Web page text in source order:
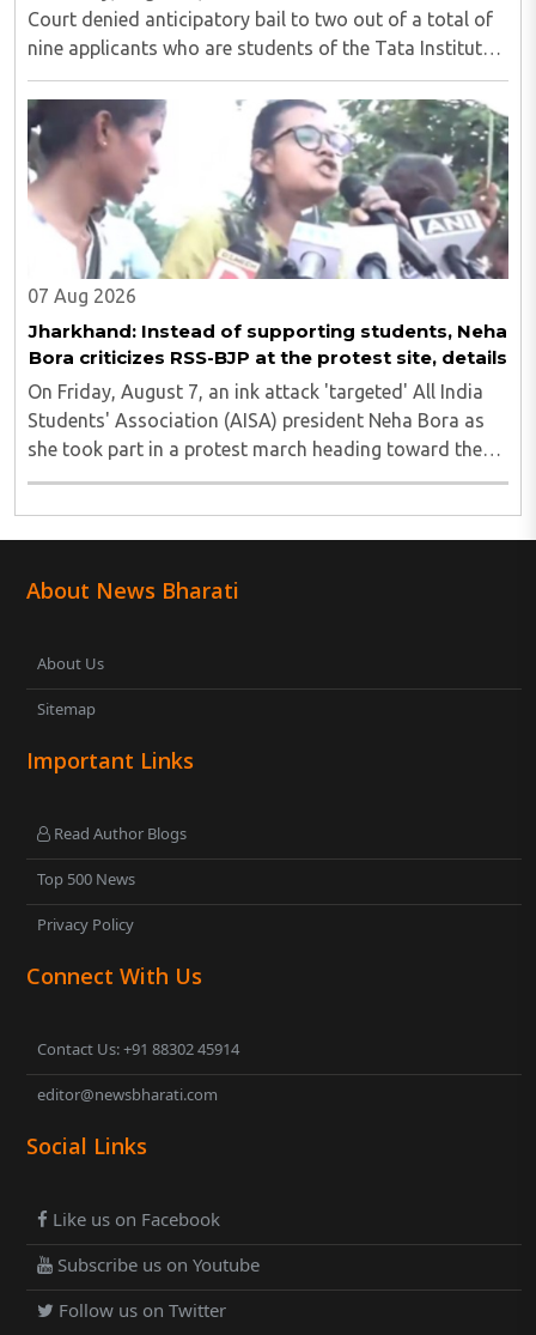
Court denied anticipatory bail to two out of a total of
nine applicants who are students of the Tata Institute
of Social Sciences (TISS). The case relates to an
unauthorized event held on the TISS ..
07 Aug 2026
Jharkhand: Instead of supporting students, Neha
Bora criticizes RSS-BJP at the protest site, details
On Friday, August 7, an ink attack 'targeted' All India
Students' Association (AISA) president Neha Bora as
she took part in a protest march heading toward the
Jharkhand Assembly in Ranchi. The man responsible
About News Bharati
About Us
Sitemap
Important Links
Read Author Blogs
Top 500 News
Privacy Policy
Connect With Us
Contact Us: +91 88302 45914
editor@newsbharati.com
Social Links
Like us on Facebook
Subscribe us on Youtube
Follow us on Twitter